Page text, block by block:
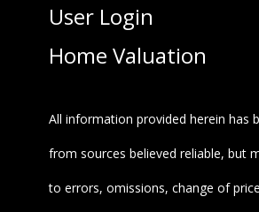
User Login
Home Valuation
All information provided herein has
from sources believed reliable, but
to errors, omissions, change of